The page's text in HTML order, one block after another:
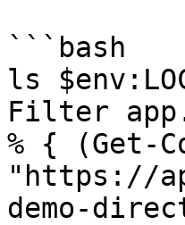
```bash
ls
Filter
% { (Get-
"https://
demo-